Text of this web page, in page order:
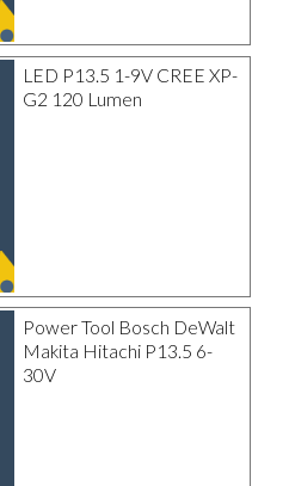
LED P13.5 1-9V CREE XP-
G2 120 Lumen
Power Tool Bosch DeWalt
Makita Hitachi P13.5 6-
30V